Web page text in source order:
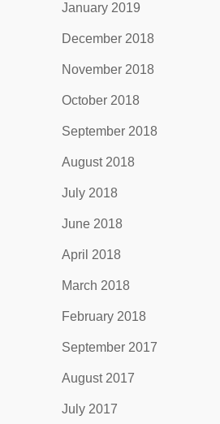
January 2019
December 2018
November 2018
October 2018
September 2018
August 2018
July 2018
June 2018
April 2018
March 2018
February 2018
September 2017
August 2017
July 2017